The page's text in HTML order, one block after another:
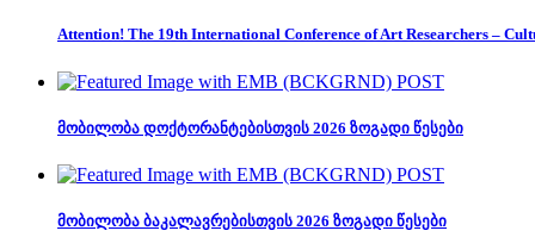
Attention! The 19th International Conference of Art Researchers –
მობილობა დოქტორანტებისთვის 2026 ზოგადი წესები
მობილობა ბაკალავრებისთვის 2026 ზოგადი წესები